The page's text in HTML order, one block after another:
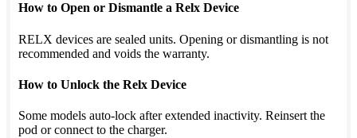
How to Open or Dismantle a Relx Device
RELX devices are sealed units. Opening or dismantling is not
recommended and voids the warranty.
How to Unlock the Relx Device
Some models auto-lock after extended inactivity. Reinsert the
pod or connect to the charger.